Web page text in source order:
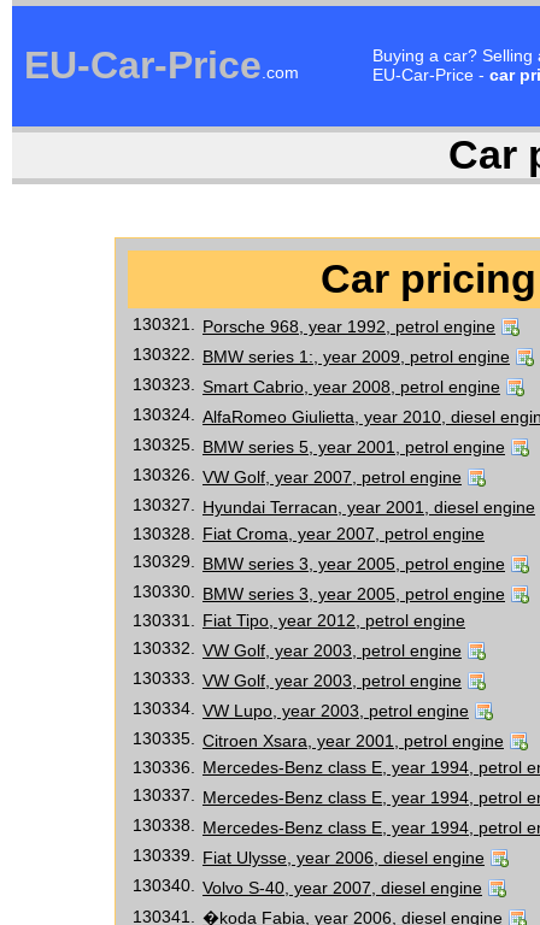
EU-Car-Price.com
Buying a car?
EU-Car-Price - car
Car
Car
130321.
Porsche 968, year 1992, petrol engine
130322.
BMW series 1:, year 2009, petrol engine
130323.
Smart Cabrio, year 2008, petrol engine
130324.
AlfaRomeo Giulietta, year 2010, diesel
130325.
BMW series 5, year 2001, petrol engine
130326.
VW Golf, year 2007, petrol engine
130327.
Hyundai Terracan, year 2001, diesel engine
130328.
Fiat Croma, year 2007, petrol engine
130329.
BMW series 3, year 2005, petrol engine
130330.
BMW series 3, year 2005, petrol engine
130331.
Fiat Tipo, year 2012, petrol engine
130332.
VW Golf, year 2003, petrol engine
130333.
VW Golf, year 2003, petrol engine
130334.
VW Lupo, year 2003, petrol engine
130335.
Citroen Xsara, year 2001, petrol engine
130336.
Mercedes-Benz class E, year 1994, petrol
130337.
Mercedes-Benz class E, year 1994, petrol
130338.
Mercedes-Benz class E, year 1994, petrol
130339.
Fiat Ulysse, year 2006, diesel engine
130340.
Volvo S-40, year 2007, diesel engine
130341.
�koda Fabia, year 2006, diesel engine